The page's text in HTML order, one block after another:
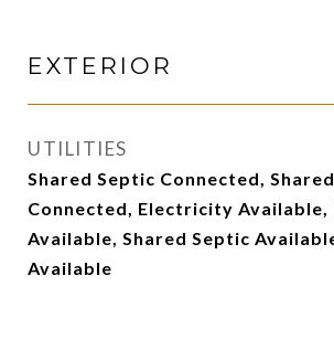
EXTERIOR
UTILITIES
Shared Septic Connected,
Connected, Electricity Available,
Available, Shared Septic
Available